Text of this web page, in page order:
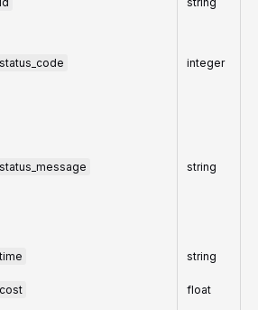
status_code integer
status_message string
time string
cost float